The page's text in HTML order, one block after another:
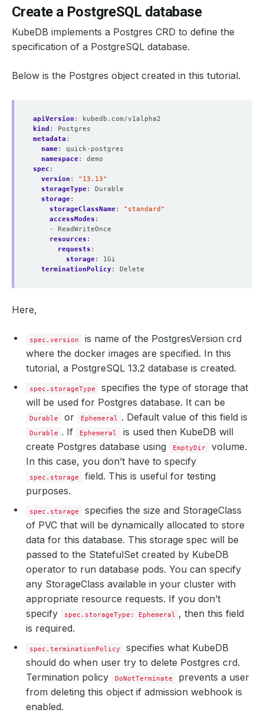
Create a PostgreSQL database
KubeDB implements a Postgres CRD to define the
specification of a PostgreSQL database.
Below is the Postgres object created in this tutorial.
apiVersion :
kubedb.com/v1alpha2
kind :
Postgres
metadata :
name:
quick-postgres
namespace:
demo
spec :
version :
"13.13"
storageType:
Durable
storage:
storageClassName:
"standard"
accessModes :
- ReadWriteOnce
resources :
requests :
storage:
1Gi
terminationPolicy: Delete
Here,
spec.version
is name of the PostgresVersion crd
where the docker images are specified. In this
tutorial, a PostgreSQL 13.2 database is created.
spec.storageType
specifies the type of storage that
will be used for Postgres database. It can be
Durable or Ephemeral . Default value of this field is
Durable . If Ephemeral
is used then KubeDB will
create Postgres database using
EmptyDir
volume.
In this case, you don’t have to specify
spec.storage
field. This is useful for testing
purposes.
spec.storage
specifies the size and StorageClass
of PVC that will be dynamically allocated to store
data for this database. This storage spec will be
passed to the StatefulSet created by KubeDB
operator to run database pods. You can specify
any StorageClass available in your cluster with
appropriate resource requests. If you don’t
specify
spec.storageType: Ephemeral
, then this field
is required.
spec.terminationPolicy
specifies what KubeDB
should do when user try to delete Postgres crd.
Termination policy
DoNotTerminate
prevents a user
from deleting this object if admission webhook is
enabled.